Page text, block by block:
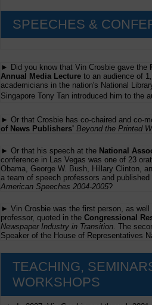
SPEECHES &
► Did you know that Vin Crosbie gave the
Annual Media Lecture to an audience of
academicians in the nation's National
Singapore Tony Tan introduced him to the
► Or that Crosbie has co-chaired and co-
of News Publishers' Beyond the Printed
► Or that his speech at the National
conference in Las Vegas was one of 23
Obama, George W. Bush, Hillary Clinton,
a team of speech professors and published
American Speeches 2004-2005?
► Vin Crosbie was the first person, as
professor, quoted in the Congressional
Newspaper Industry in Transition. The
Speaker of the House of Representatives
TEACHING,
WORKSHOPS